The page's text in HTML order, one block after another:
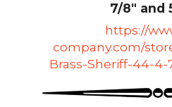
7/8″ and
https://
company.com/
Brass-Sheriff-44-4-